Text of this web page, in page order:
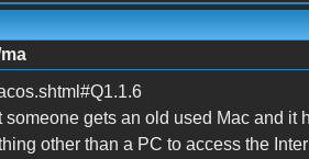
gets an old used Mac and it
other than a PC to access the